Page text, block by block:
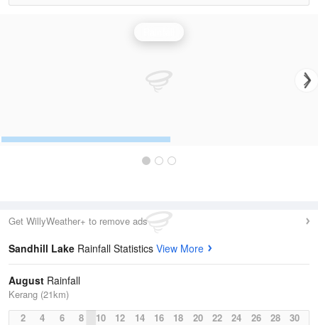
Get WillyWeather+ to remove ads
Sandhill Lake Rainfall Statistics View More
August Rainfall
Kerang (21km)
2
4 6 8 10 12 14 16 18 20 22 24 26 28 30